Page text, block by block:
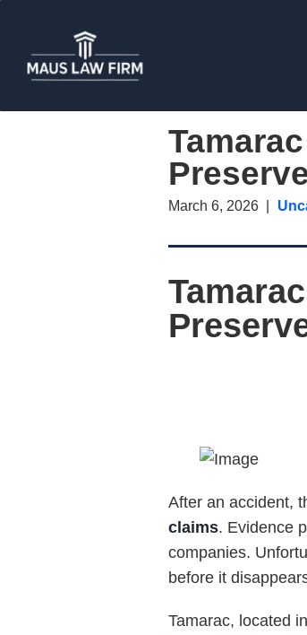
March 6, 2026
After an accident,
claims. Evidence
companies.
before it
Tamarac, located in